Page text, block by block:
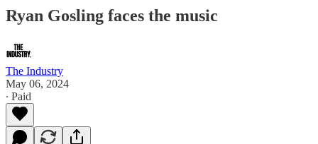
Ryan Gosling faces the music
The Industry
May 06, 2024
∙ Paid